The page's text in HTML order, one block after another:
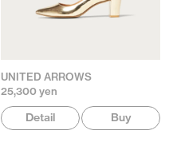
UNITED ARROWS
25,300 yen
Detail Buy